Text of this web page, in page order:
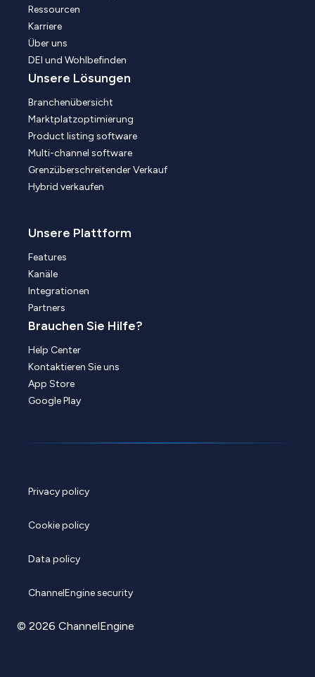
Ressourcen
Karriere
Über uns
DEI und Wohlbefinden
Unsere Lösungen
Branchenübersicht
Marktplatzoptimierung
Product listing software
Multi-channel software
Grenzüberschreitender Verkauf
Hybrid verkaufen
Unsere Plattform
Features
Kanäle
Integrationen
Partners
Brauchen Sie Hilfe?
Help Center
Kontaktieren Sie uns
App Store
Google Play
Privacy policy
Cookie policy
Data policy
ChannelEngine security
© 2026 ChannelEngine